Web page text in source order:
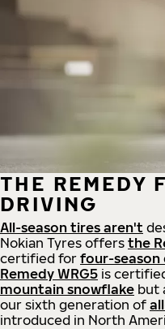
THE REMEDY
DRIVING
All-season tires aren't
Nokian Tyres offers the
certified for four-season
Remedy WRG5 is
mountain snowflake but
our sixth generation of
introduced in North